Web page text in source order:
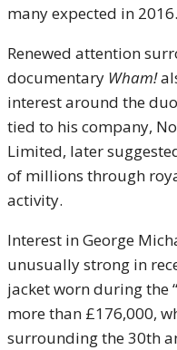
many expected in 2016.
Renewed attention
documentary Wham!
interest around the
tied to his company,
Limited, later
of millions through
activity.
Interest in George
unusually strong in
jacket worn during the
more than £176,000,
surrounding the 30th